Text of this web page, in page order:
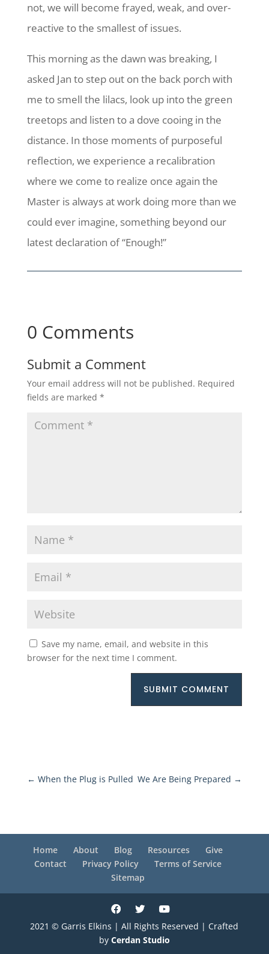
not, we will become frayed, weak, and over-
reactive to the smallest of issues.
This morning as the dawn was breaking, I
asked Jan to step out on the back porch with
me to smell the lilacs, look up into the green
treetops and listen to a dove cooing in the
distance. In those moments of purposeful
reflection, we experience a recalibration
where we come to realize once again the
Master is always at work doing more than we
could ever imagine, something beyond our
latest declaration of “Enough!”
0 Comments
Submit a Comment
Your email address will not be published. Required
fields are marked *
Save my name, email, and website in this
browser for the next time I comment.
SUBMIT COMMENT
← When the Plug is Pulled We Are Being Prepared →
Home About Blog Resources
Give
Contact
Privacy Policy
Terms of Service
Sitemap
2021 © Garris Elkins | All Rights Reserved | Crafted
by Cerdan Studio